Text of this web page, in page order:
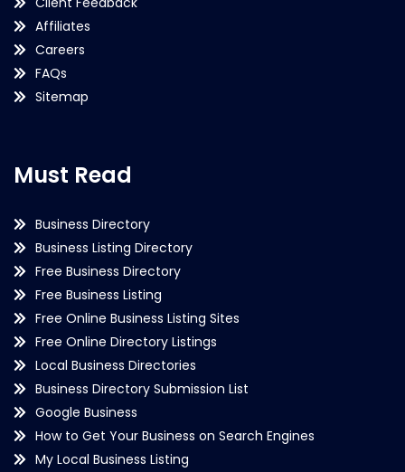
Affiliates
Careers
FAQs
Sitemap
Must Read
Business Directory
Business Listing Directory
Free Business Directory
Free Business Listing
Free Online Business Listing Sites
Free Online Directory Listings
Local Business Directories
Business Directory Submission List
Google Business
How to Get Your Business on Search Engines
My Local Business Listing